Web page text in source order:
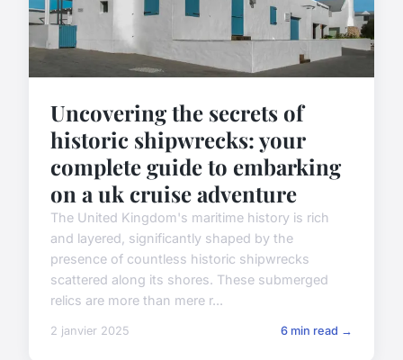
Uncovering the secrets of
historic shipwrecks: your
complete guide to embarking
on a uk cruise adventure
The United Kingdom's maritime history is rich
and layered, significantly shaped by the
presence of countless historic shipwrecks
scattered along its shores. These submerged
relics are more than mere r...
2 janvier 2025 6 min read →